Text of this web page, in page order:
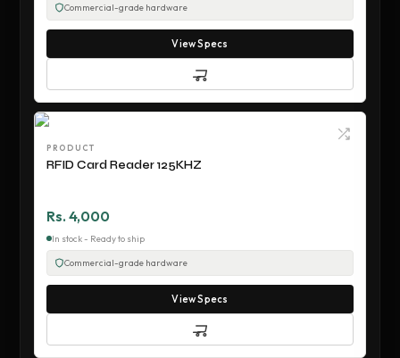
Commercial-grade hardware
View Specs
PRODUCT
RFID Card Reader 125KHZ
Rs. 4,000
In stock - Ready to ship
Commercial-grade hardware
View Specs